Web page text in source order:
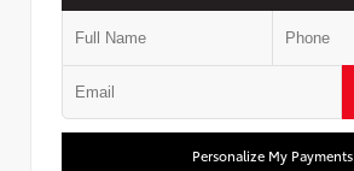
Personalize My Payments